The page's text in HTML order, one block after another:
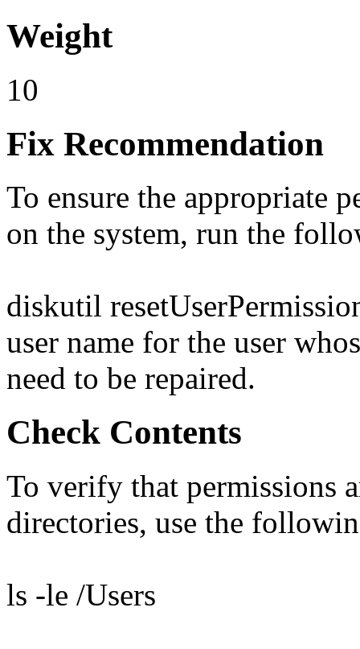
Weight
10
Fix Recommendation
To ensure the appropriate
on the system, run the
diskutil
user name for the user
need to be repaired.
Check Contents
To verify that permissions
directories, use the
ls -le /Users